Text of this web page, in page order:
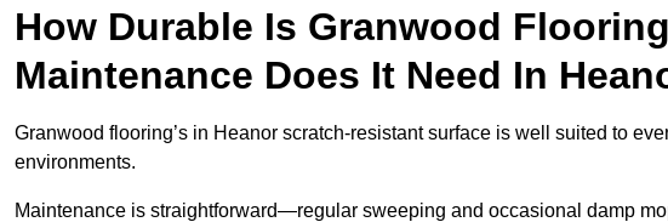
How Durable Is Granwood
Maintenance Does It Need In
Granwood flooring’s in Heanor scratch-resistant surface is well suited to
environments.
Maintenance is straightforward—regular sweeping and occasional damp